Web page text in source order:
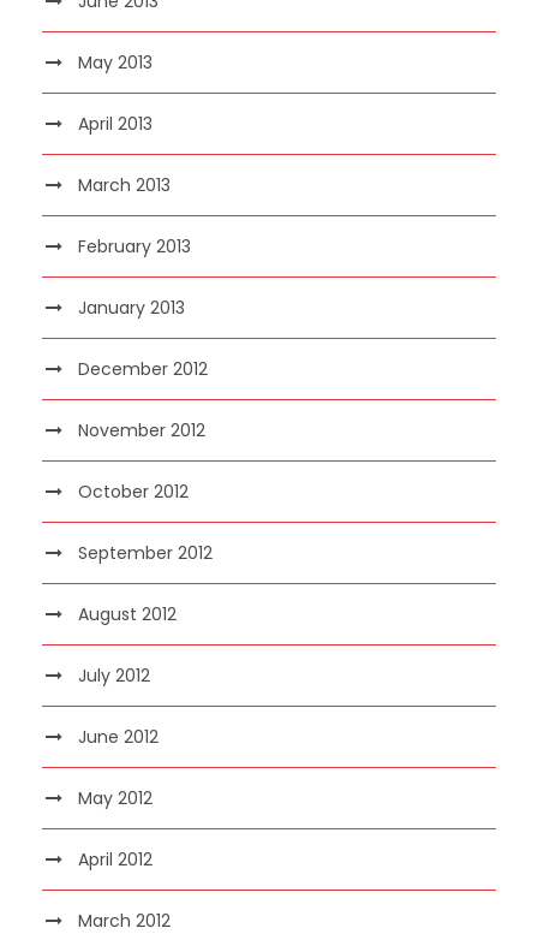
May 2013
April 2013
March 2013
February 2013
January 2013
December 2012
November 2012
October 2012
September 2012
August 2012
July 2012
June 2012
May 2012
April 2012
March 2012